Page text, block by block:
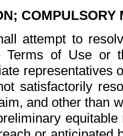
COMPULSORY
attempt to
Terms of Use or
representatives
satisfactorily
and other than